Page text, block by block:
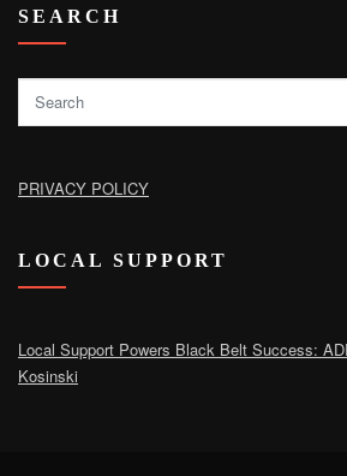
SEARCH
PRIVACY POLICY
LOCAL SUPPORT
Local Support Powers Black Belt Success:
Kosinski